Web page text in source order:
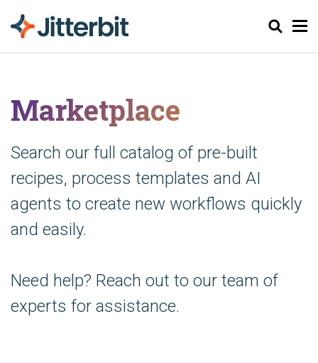
Søk
Marketplace
Search our full catalog of pre-built
recipes, process templates and AI
agents to create new workflows quickly
and easily.
Need help? Reach out to our team of
experts for assistance.